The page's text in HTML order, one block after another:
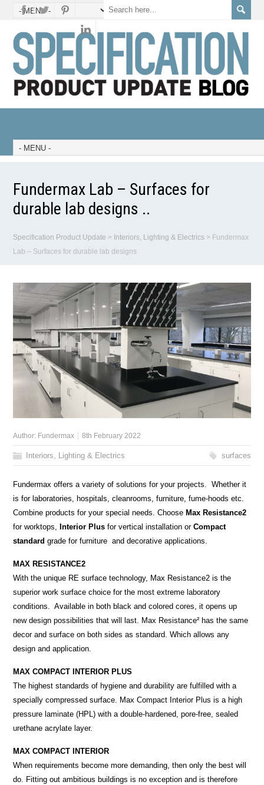
Fundermax Lab – Surfaces for
durable lab designs ..
Specification Product Update > Interiors, Lighting & Electrics > Fundermax
Lab – Surfaces for durable lab designs
Author: Fundermax 8th February 2022
Interiors, Lighting & Electrics surfaces
Fundermax offers a variety of solutions for your projects. Whether it
is for laboratories, hospitals, cleanrooms, furniture, fume-hoods etc.
Combine products for your special needs. Choose Max Resistance2
for worktops, Interior Plus for vertical installation orCompact
standard grade for furniture and decorative applications.
MAX RESISTANCE2
With the unique RE surface technology, Max Resistance2 is the
superior work surface choice for the most extreme laboratory
conditions. Available in both black and colored cores, it opens up
new design possibilities that will last. Max Resistance² has the same
decor and surface on both sides as standard. Which allows any
design and application.
MAX COMPACT INTERIOR PLUS
The highest standards of hygiene and durability are fulfilled with a
specially compressed surface. Max Compact Interior Plus is a high
pressure laminate (HPL) with a double-hardened, pore-free, sealed
urethane acrylate layer.
MAX COMPACT INTERIOR
When requirements become more demanding, then only the best will
do. Fitting out ambitious buildings is no exception and is therefore